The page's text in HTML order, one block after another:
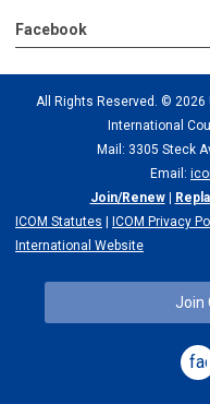
Facebook
All Rights Reserved. © 2026
International
Mail: 3305 Steck
Email:
Join/Renew|
ICOM Statutes | ICOM Privacy
International Website
Join